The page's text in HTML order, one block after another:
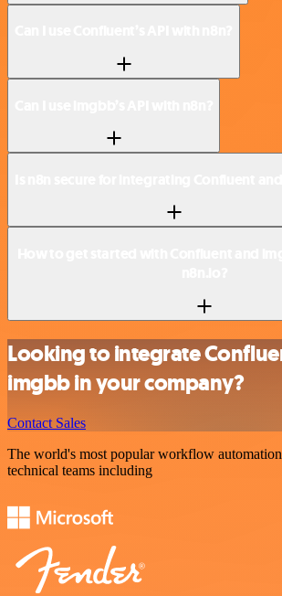
Looking to integrate
imgbb in your company?
Contact Sales
The world's most popular workflow
technical teams including